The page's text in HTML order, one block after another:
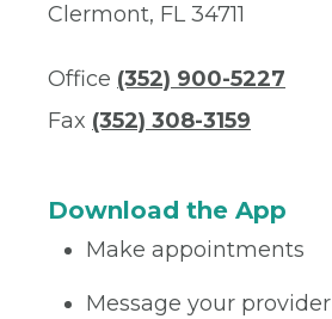
Clermont, FL 34711
Office (352) 900-5227
Fax (352) 308-3159
Download the App
Make appointments
Message your provider